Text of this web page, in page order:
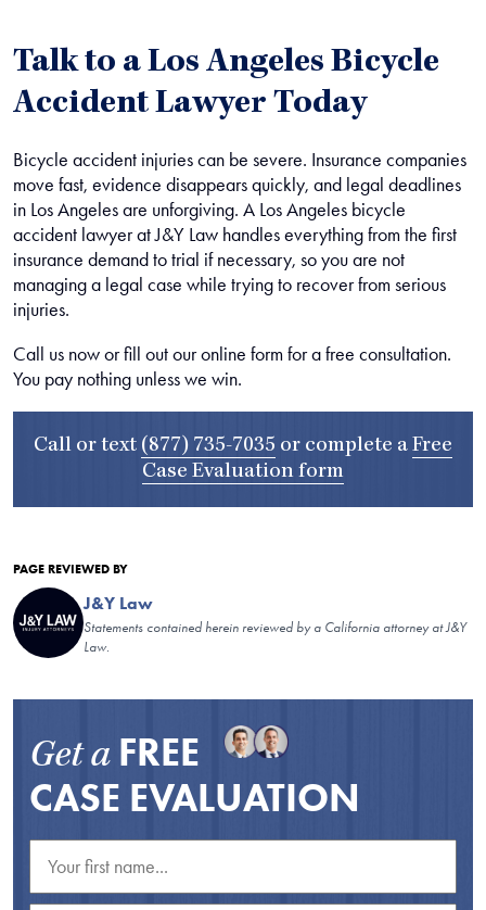
Talk to a Los Angeles Bicycle
Accident Lawyer Today
Bicycle accident injuries can be severe. Insurance companies
move fast, evidence disappears quickly, and legal deadlines
in Los Angeles are unforgiving. A Los Angeles bicycle
accident lawyerat J&Y Law handles everything from the first
insurance demand to trial if necessary, so you are not
managing a legal case while trying to recover from serious
injuries.
Call us now or fill out our online form for a free consultation.
You pay nothing unless we win.
Call or text (877) 735-7035 or complete a Free
Case Evaluation form
PAGE REVIEWED BY
J&Y Law
Statements contained herein reviewed by a California attorney at J&Y
Law.
Get a FREE
CASE EVALUATION